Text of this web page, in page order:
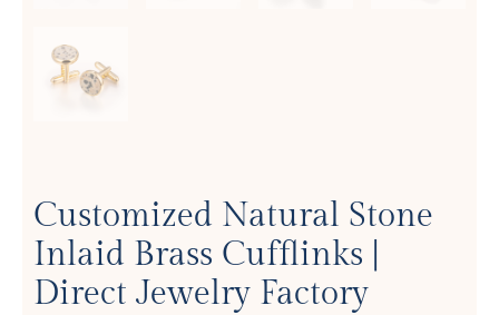
Customized Natural Stone
Inlaid Brass Cufflinks |
Direct Jewelry Factory